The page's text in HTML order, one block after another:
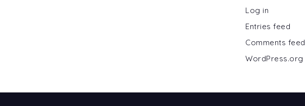
Log in
Entries feed
Comments feed
WordPress.org